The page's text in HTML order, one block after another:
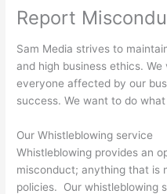
Report
Sam Media strives to
and high business ethics.
everyone affected by our
success. We want to do
Our Whistleblowing service
Whistleblowing provides an
misconduct; anything that is
policies. Our whistleblowing